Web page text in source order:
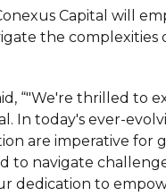
Capital will
the complexities
“"We're thrilled to
In today's ever-
are imperative for
to navigate
dedication to